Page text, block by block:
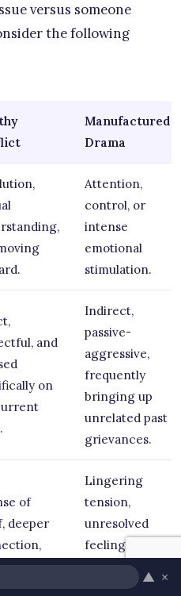
versus someone
the following
Manufactured
Drama
Attention,
control, or
intense
emotional
stimulation.
and
on
Indirect,
passive-
aggressive,
frequently
bringing up
unrelated past
grievances.
of
deeper
Lingering
tension,
unresolved
feelings, and
the rapid
creation of
▲ ×